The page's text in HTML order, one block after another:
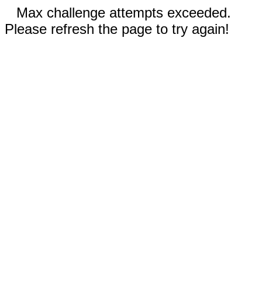
Max challenge attempts exceeded.
Please refresh the page to try again!